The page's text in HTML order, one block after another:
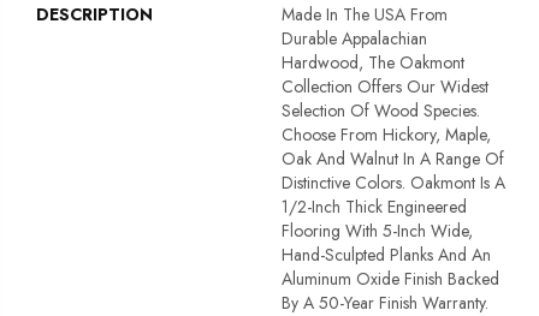
DESCRIPTION
Made In The USA From
Durable Appalachian
Hardwood, The Oakmont
Collection Offers Our Widest
Selection Of Wood Species.
Choose From Hickory, Maple,
Oak And Walnut In A Range Of
Distinctive Colors. Oakmont Is A
1/2-Inch Thick Engineered
Flooring With 5-Inch Wide,
Hand-Sculpted Planks And An
Aluminum Oxide Finish Backed
By A 50-Year Finish Warranty.